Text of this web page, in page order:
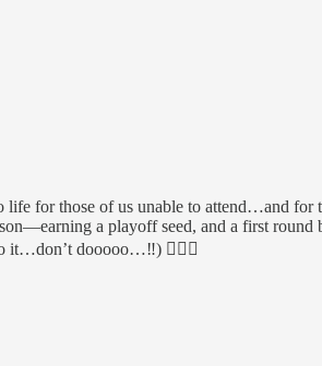
for those of us unable to attend…and
a playoff seed, and a first
it…don’t dooooo…‼️) 🤷🏻‍♂️